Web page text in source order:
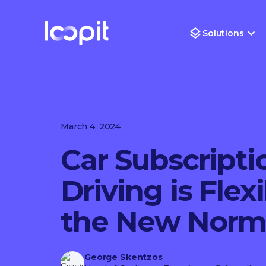
Solutions
March 4, 2024
Car
Driving is
the New
George Skentzos